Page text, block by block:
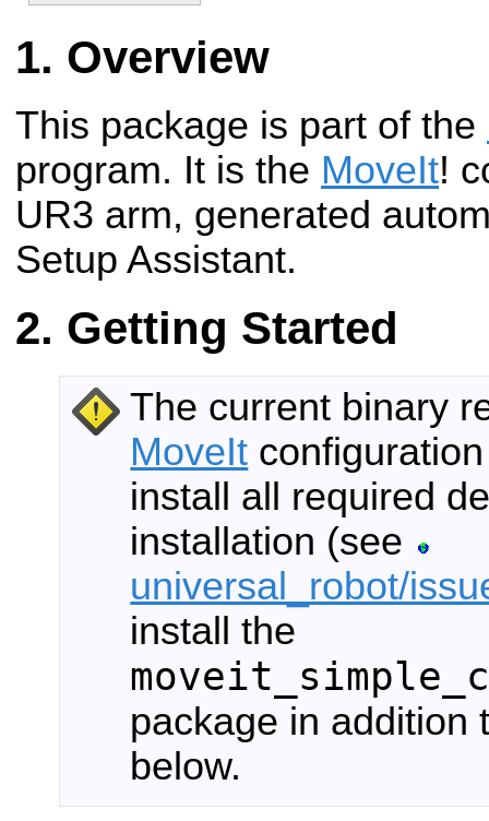
Overview
This package is part of the
program. It is the MoveIt!
UR3 arm, generated
Setup Assistant.
Getting Started
The current binary
MoveIt
install all required
installation (see
universal_robot/
install the
package in addition
below.